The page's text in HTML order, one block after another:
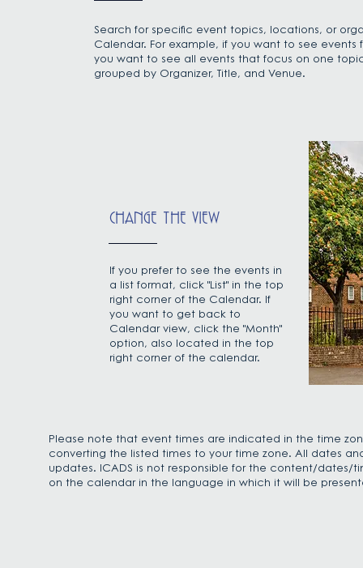
Search for specific event topics, locations, or
Calendar. For example, if you want to see
you want to see all events that focus on one
grouped by Organizer, Title, and Venue.
CHANGE THE VIEW
If you prefer to see the events in
a list format, click "List" in the top
right corner of the Calendar. If
you want to get back to
Calendar view, click the "Month"
option, also located in the top
right corner of the calendar.
Please note that event times are indicated in the time
converting the listed times to your time zone. All dates
updates. ICADS is not responsible for the content/dates/
on the calendar in the language in which it will be